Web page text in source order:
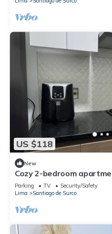
US $118
New
Cozy 2-bedroom
with WiFi
Parking TV
Security/Safety
Lima
Santiago de Surco